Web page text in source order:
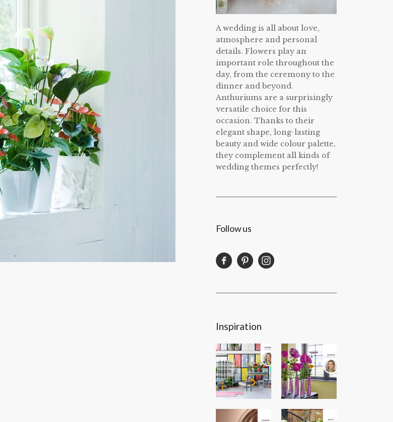
A wedding is all about love,
atmosphere and personal
details. Flowers play an
important role throughout the
day, from the ceremony to the
dinner and beyond.
Anthuriums are a surprisingly
versatile choice for this
occasion. Thanks to their
elegant shape, long-lasting
beauty and wide colour palette,
they complement all kinds of
wedding themes perfectly!
Follow us
Inspiration